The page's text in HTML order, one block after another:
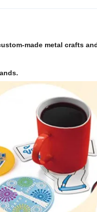
made metal crafts